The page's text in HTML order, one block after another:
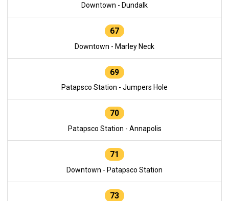
Downtown - Dundalk
67
Downtown - Marley Neck
69
Patapsco Station - Jumpers Hole
70
Patapsco Station - Annapolis
71
Downtown - Patapsco Station
73